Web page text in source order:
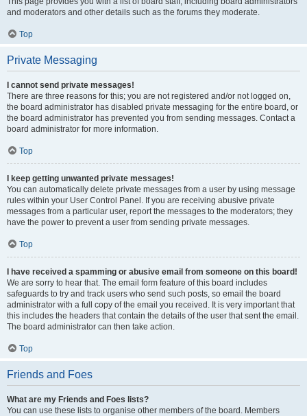
and moderators and other details such as the forums they moderate.
Top
Private Messaging
I cannot send private messages!
There are three reasons for this; you are not registered and/or not logged on,
the board administrator has disabled private messaging for the entire board, or
the board administrator has prevented you from sending messages. Contact a
board administrator for more information.
Top
I keep getting unwanted private messages!
You can automatically delete private messages from a user by using message
rules within your User Control Panel. If you are receiving abusive private
messages from a particular user, report the messages to the moderators; they
have the power to prevent a user from sending private messages.
Top
I have received a spamming or abusive email from someone on this board!
We are sorry to hear that. The email form feature of this board includes
safeguards to try and track users who send such posts, so email the board
administrator with a full copy of the email you received. It is very important that
this includes the headers that contain the details of the user that sent the email.
The board administrator can then take action.
Top
Friends and Foes
What are my Friends and Foes lists?
You can use these lists to organise other members of the board. Members